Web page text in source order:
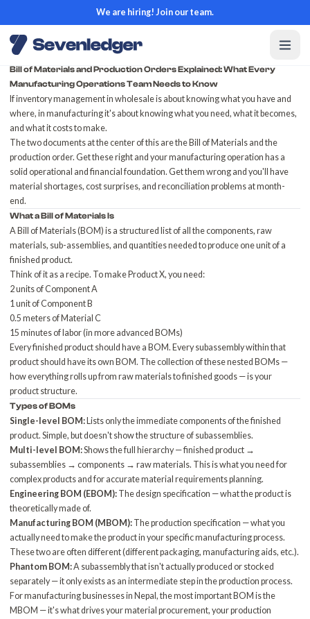
We are hiring! Join our team.
Bill of Materials and Production Orders Explained: What Every
Manufacturing Operations Team Needs to Know
If inventory management in wholesale is about knowing what you have and
where, in manufacturing it's about knowing what you need, what it becomes,
and what it costs to make.
The two documents at the center of this are the Bill of Materials and the
production order. Get these right and your manufacturing operation has a
solid operational and financial foundation. Get them wrong and you'll have
material shortages, cost surprises, and reconciliation problems at month-
end.
What a Bill of Materials Is
A Bill of Materials (BOM) is a structured list of all the components, raw
materials, sub-assemblies, and quantities needed to produce one unit of a
finished product.
Think of it as a recipe. To make Product X, you need:
2 units of Component A
1 unit of Component B
0.5 meters of Material C
15 minutes of labor (in more advanced BOMs)
Every finished product should have a BOM. Every subassembly within that
product should have its own BOM. The collection of these nested BOMs —
how everything rolls up from raw materials to finished goods — is your
product structure.
Types of BOMs
Single-level BOM: Lists only the immediate components of the finished
product. Simple, but doesn't show the structure of subassemblies.
Multi-level BOM:Shows the full hierarchy — finished product →
subassemblies → components → raw materials. This is what you need for
complex products and for accurate material requirements planning.
Engineering BOM (EBOM): The design specification — what the product is
theoretically made of.
Manufacturing BOM (MBOM): The production specification — what you
actually need to make the product in your specific manufacturing process.
These two are often different (different packaging, manufacturing aids, etc.).
Phantom BOM:A subassembly that isn't actually produced or stocked
separately — it only exists as an intermediate step in the production process.
For manufacturing businesses in Nepal, the most important BOM is the
MBOM — it's what drives your material procurement, your production